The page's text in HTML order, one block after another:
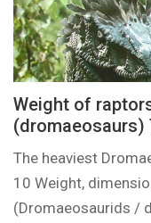
Weight of
(dromaeosaurs)
The heaviest
10 Weight,
(Dromaeosaurids /